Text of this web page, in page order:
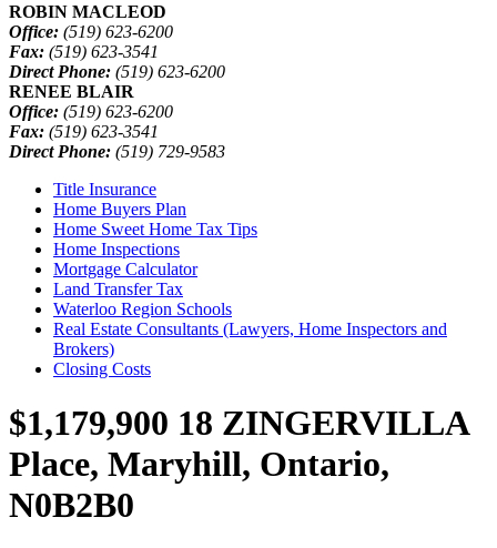
ROBIN MACLEOD
Office: (519) 623-6200
Fax: (519) 623-3541
Direct Phone: (519) 623-6200
RENEE BLAIR
Office: (519) 623-6200
Fax: (519) 623-3541
Direct Phone: (519) 729-9583
Title Insurance
Home Buyers Plan
Home Sweet Home Tax Tips
Home Inspections
Mortgage Calculator
Land Transfer Tax
Waterloo Region Schools
Real Estate Consultants (Lawyers, Home Inspectors and
Brokers)
Closing Costs
$1,179,900 18 ZINGERVILLA
Place, Maryhill, Ontario,
N0B2B0